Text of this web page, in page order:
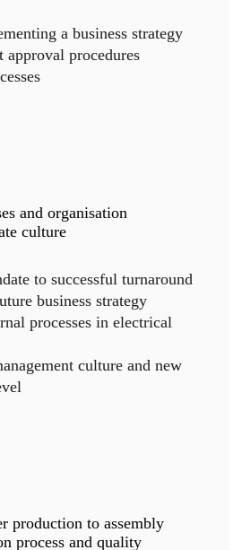
a business strategy
approval procedures
and organisation
culture
to successful turnaround
business strategy
processes in electrical
culture and new
production to assembly
process and quality